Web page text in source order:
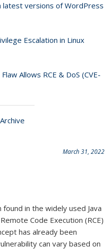
latest versions of WordPress
Escalation in Linux
Allows RCE & DoS (CVE-
March 31, 2022
in the widely used Java
Code Execution (RCE)
has already been
can vary based on